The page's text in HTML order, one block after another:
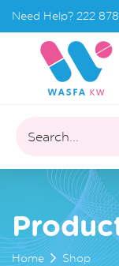
Need Help? 222
Search...
Home Shop